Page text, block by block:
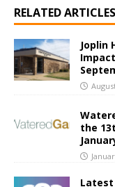
RELATED ARTICLES
Joplin
the